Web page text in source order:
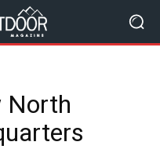
North